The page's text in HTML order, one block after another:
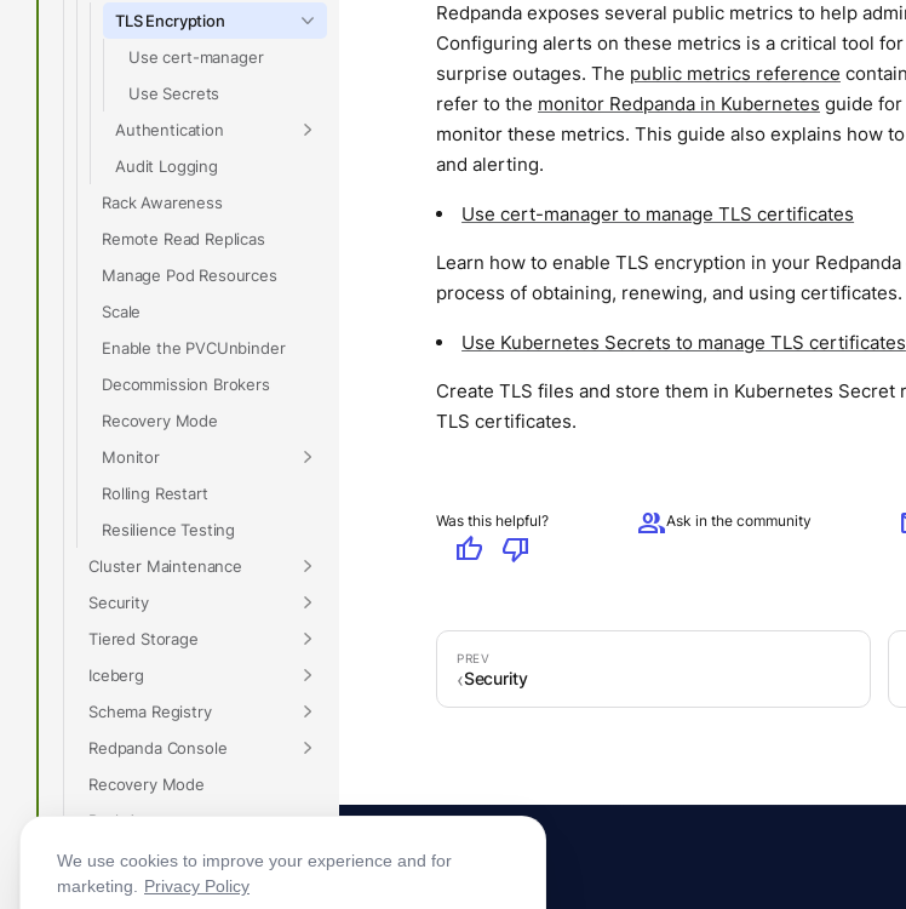
TLS Encryption
Use cert-manager
Use Secrets
Authentication
Audit Logging
Rack Awareness
Remote Read Replicas
Manage Pod Resources
Scale
Enable the PVCUnbinder
Decommission Brokers
Recovery Mode
Monitor
Rolling Restart
Resilience Testing
Cluster Maintenance
Security
Tiered Storage
Iceberg
Schema Registry
Redpanda Console
Recovery Mode
Rack Awareness
Monitor Redpanda
Optimize I/O
Redpanda exposes several public metrics to help
Configuring alerts on these metrics is a critical tool
surprise outages. The public metrics reference
refer to the monitor Redpanda in Kubernetes guide
monitor these metrics. This guide also explains how
and alerting.
Use cert-manager to manage TLS certificates
Learn how to enable TLS encryption in your
process of obtaining, renewing, and using certificates.
Use Kubernetes Secrets to manage TLS certificates
Create TLS files and store them in Kubernetes
TLS certificates.
Was this helpful?
thumb_up thumb_down
groupAsk in the community
Security
We use cookies to improve your experience and for
marketing.
Privacy Policy